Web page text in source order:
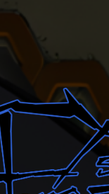
it? Take a
Pirrate on